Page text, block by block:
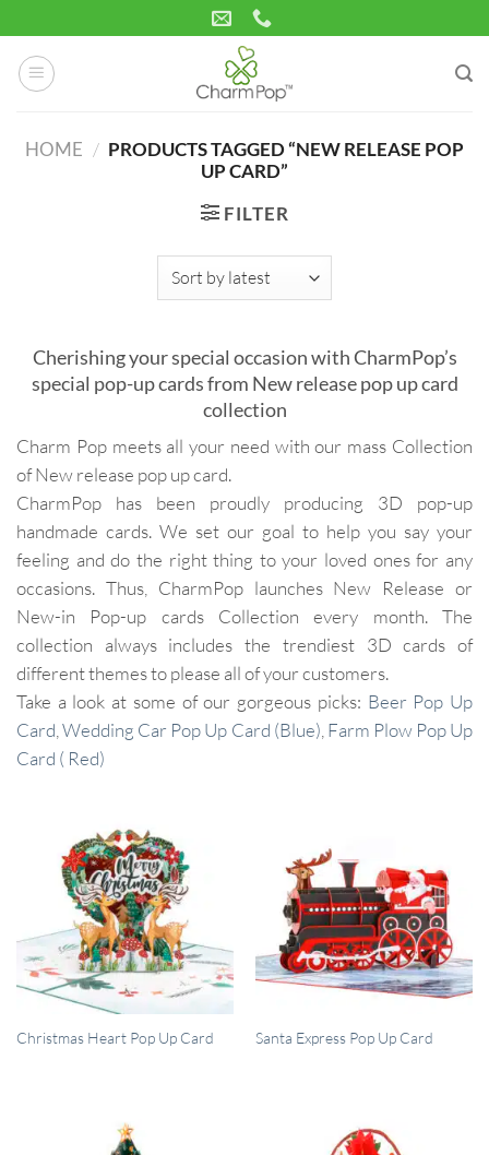
to
content
HOME / PRODUCTS TAGGED “NEW RELEASE POP
UP CARD”
FILTER
Cherishing your special occasion with CharmPop’s
special pop-up cards from New release pop up card
collection
Charm Pop meets all your need with our mass Collection
of New release pop up card.
CharmPop has been proudly producing 3D pop-up
handmade cards. We set our goal to help you say your
feeling and do the right thing to your loved ones for any
occasions. Thus, CharmPop launches New Release or
New-in Pop-up cards Collection every month. The
collection always includes the trendiest 3D cards of
different themes to please all of your customers.
Take a look at some of our gorgeous picks: Beer Pop Up
Card ,Wedding Car Pop Up Card (Blue) Farm Plow Pop Up
Card ( Red)
QUICK VIEW
Christmas Heart Pop Up Card QUICK VIEW
Santa Express Pop Up Card